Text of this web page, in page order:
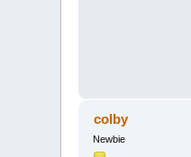
colby
Newbie